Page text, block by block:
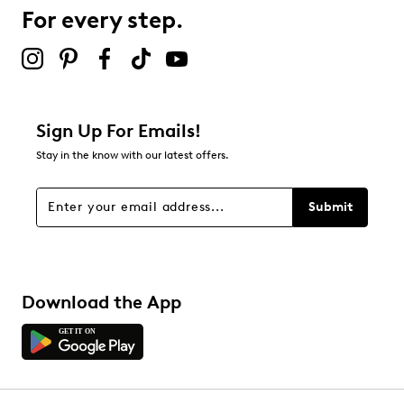
Select to rate the item with 5 stars. This action will open
Be the first to review this product
For every step.
Sign Up For Emails!
Stay in the know with our latest offers.
Submit
Download the App